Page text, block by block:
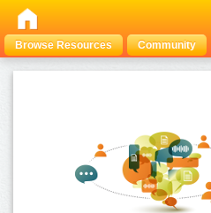
Browse Resources Community